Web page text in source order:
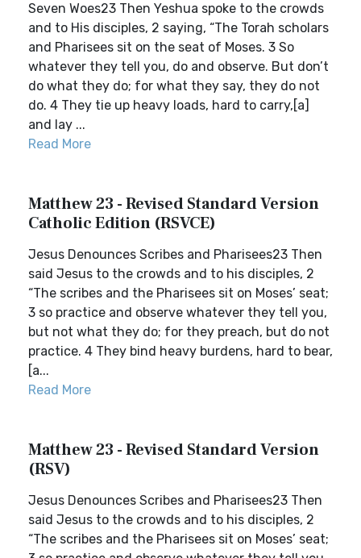
Seven Woes23 Then Yeshua spoke to the crowds
and to His disciples, 2 saying, “The Torah scholars
and Pharisees sit on the seat of Moses. 3 So
whatever they tell you, do and observe. But don’t
do what they do; for what they say, they do not
do. 4 They tie up heavy loads, hard to carry,[a]
and lay ...
Read More
Matthew 23 - Revised Standard Version
Catholic Edition (RSVCE)
Jesus Denounces Scribes and Pharisees23 Then
said Jesus to the crowds and to his disciples, 2
“The scribes and the Pharisees sit on Moses’ seat;
3 so practice and observe whatever they tell you,
but not what they do; for they preach, but do not
practice. 4 They bind heavy burdens, hard to bear,
[a...
Read More
Matthew 23 - Revised Standard Version
(RSV)
Jesus Denounces Scribes and Pharisees23 Then
said Jesus to the crowds and to his disciples, 2
“The scribes and the Pharisees sit on Moses’ seat;